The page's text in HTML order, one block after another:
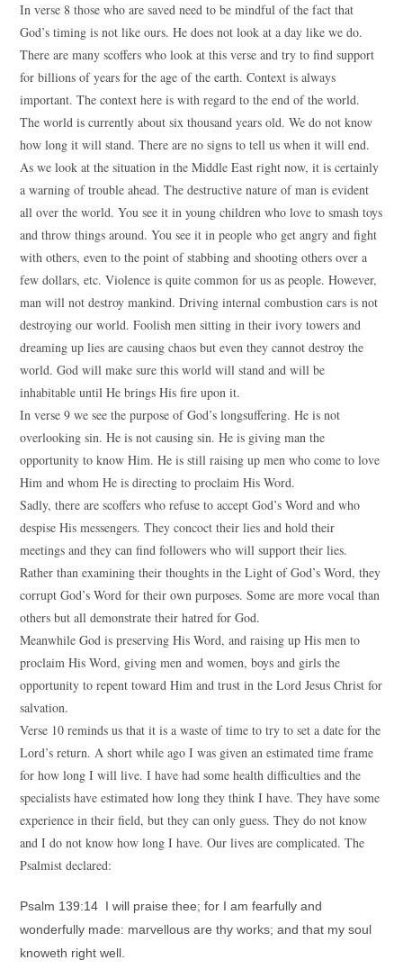
In verse 8 those who are saved need to be mindful of the fact that
God’s timing is not like ours. He does not look at a day like we do.
There are many scoffers who look at this verse and try to find support
for billions of years for the age of the earth. Context is always
important. The context here is with regard to the end of the world.
The world is currently about six thousand years old. We do not know
how long it will stand. There are no signs to tell us when it will end.
As we look at the situation in the Middle East right now, it is certainly
a warning of trouble ahead. The destructive nature of man is evident
all over the world. You see it in young children who love to smash toys
and throw things around. You see it in people who get angry and fight
with others, even to the point of stabbing and shooting others over a
few dollars, etc. Violence is quite common for us as people. However,
man will not destroy mankind. Driving internal combustion cars is not
destroying our world. Foolish men sitting in their ivory towers and
dreaming up lies are causing chaos but even they cannot destroy the
world. God will make sure this world will stand and will be
inhabitable until He brings His fire upon it.
In verse 9 we see the purpose of God’s longsuffering. He is not
overlooking sin. He is not causing sin. He is giving man the
opportunity to know Him. He is still raising up men who come to love
Him and whom He is directing to proclaim His Word.
Sadly, there are scoffers who refuse to accept God’s Word and who
despise His messengers. They concoct their lies and hold their
meetings and they can find followers who will support their lies.
Rather than examining their thoughts in the Light of God’s Word, they
corrupt God’s Word for their own purposes. Some are more vocal than
others but all demonstrate their hatred for God.
Meanwhile God is preserving His Word, and raising up His men to
proclaim His Word, giving men and women, boys and girls the
opportunity to repent toward Him and trust in the Lord Jesus Christ for
salvation.
Verse 10 reminds us that it is a waste of time to try to set a date for the
Lord’s return. A short while ago I was given an estimated time frame
for how long I will live. I have had some health difficulties and the
specialists have estimated how long they think I have. They have some
experience in their field, but they can only guess. They do not know
and I do not know how long I have. Our lives are complicated. The
Psalmist declared:
Psalm 139:14 I will praise thee; for I am fearfully and
wonderfully made: marvellous are thy works; and that my soul
knoweth right well.